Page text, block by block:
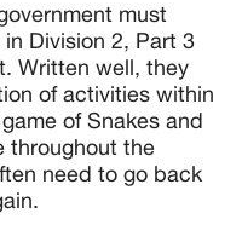
must
Division 2, Part 3
Written well, they
of activities within
of Snakes and
throughout the
need to go back